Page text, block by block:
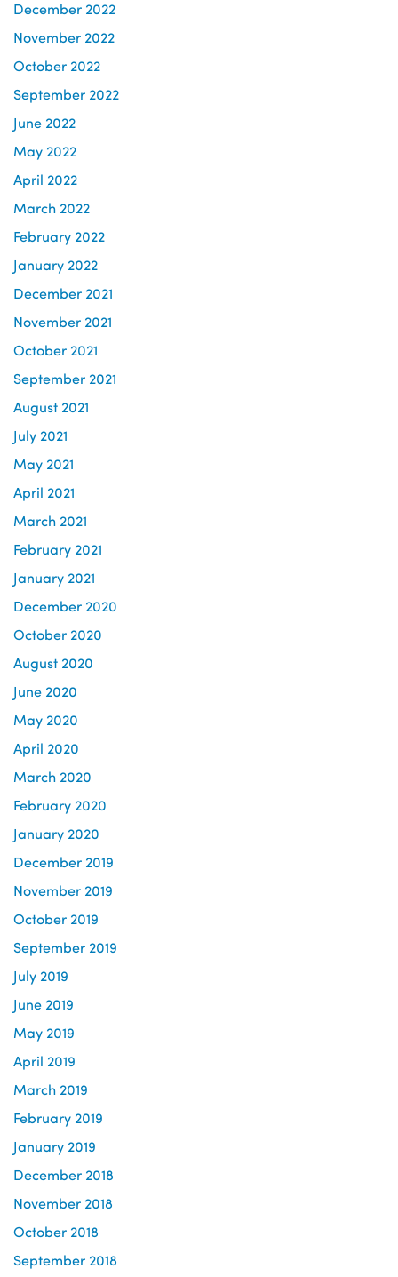
December 2022
November 2022
October 2022
September 2022
June 2022
May 2022
April 2022
March 2022
February 2022
January 2022
December 2021
November 2021
October 2021
September 2021
August 2021
July 2021
May 2021
April 2021
March 2021
February 2021
January 2021
December 2020
October 2020
August 2020
June 2020
May 2020
April 2020
March 2020
February 2020
January 2020
December 2019
November 2019
October 2019
September 2019
July 2019
June 2019
May 2019
April 2019
March 2019
February 2019
January 2019
December 2018
November 2018
October 2018
September 2018